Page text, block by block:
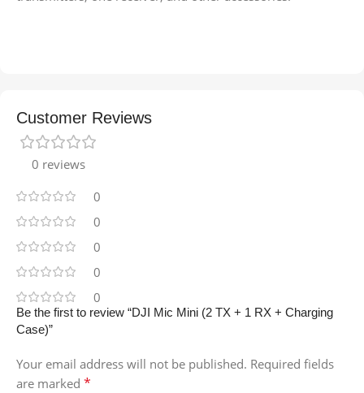
Customer Reviews
0 reviews
0
0
0
0
0
Be the first to review “DJI Mic Mini (2 TX + 1 RX + Charging
Case)”
Your email address will not be published. Required fields
are marked *